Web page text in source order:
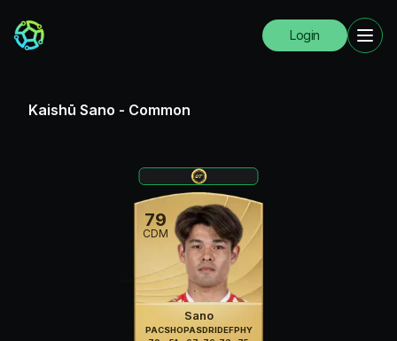
Login
Kaishū Sano - Common
79
CDM
Sano
PACSHOPASDRIDEFPHY